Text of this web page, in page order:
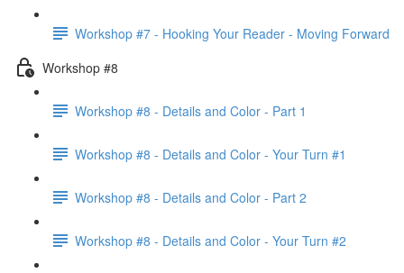
Workshop #7 - Hooking Your Reader - Moving Forward
Workshop #8
Workshop #8 - Details and Color - Part 1
Workshop #8 - Details and Color - Your Turn #1
Workshop #8 - Details and Color - Part 2
Workshop #8 - Details and Color - Your Turn #2